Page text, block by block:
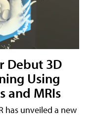
Debut 3D
Using
and MRIs
has unveiled a new